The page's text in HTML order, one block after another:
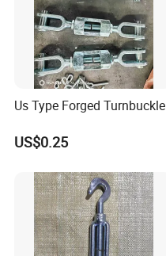
Us Type Forged Turnbuckle
US$0.25